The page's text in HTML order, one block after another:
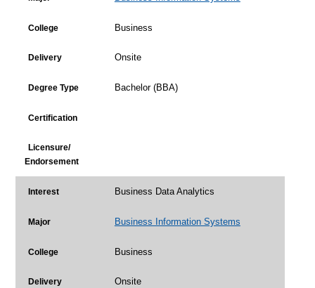
College Business
Delivery Onsite
Degree Type Bachelor (BBA)
Certification
Licensure/
Endorsement
Interest Business Data Analytics
Major Business Information Systems
College Business
Delivery Onsite